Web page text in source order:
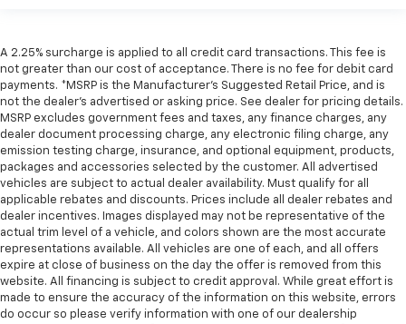
A 2.25% surcharge is applied to all credit card transactions. This fee is
not greater than our cost of acceptance. There is no fee for debit card
payments. *MSRP is the Manufacturer’s Suggested Retail Price, and is
not the dealer’s advertised or asking price. See dealer for pricing details.
MSRP excludes government fees and taxes, any finance charges, any
dealer document processing charge, any electronic filing charge, any
emission testing charge, insurance, and optional equipment, products,
packages and accessories selected by the customer. All advertised
vehicles are subject to actual dealer availability. Must qualify for all
applicable rebates and discounts. Prices include all dealer rebates and
dealer incentives. Images displayed may not be representative of the
actual trim level of a vehicle, and colors shown are the most accurate
representations available. All vehicles are one of each, and all offers
expire at close of business on the day the offer is removed from this
website. All financing is subject to credit approval. While great effort is
made to ensure the accuracy of the information on this website, errors
do occur so please verify information with one of our dealership